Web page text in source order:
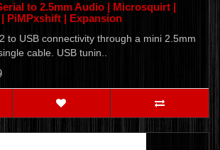
to 2.5mm Audio | Microsquirt |
PiMPxshift | Expansion
to USB connectivity through a mini 2.5mm
cable. USB tunin..